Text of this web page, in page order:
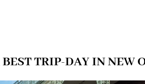
TRIP-DAY IN NEW